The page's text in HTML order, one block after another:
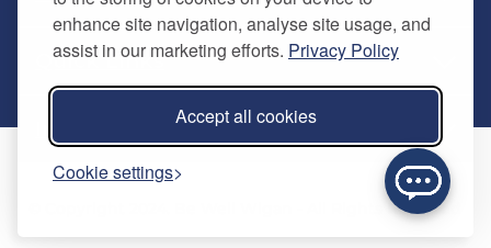
enhance site navigation, analyse site usage, and
assist in our marketing efforts. Privacy Policy
Accept all cookies
Cookie settings
Careers
Quick Links
Home
Contact us
Refer a friend
© Copyright 2024. Be Well Wigan - All Rights Reserved